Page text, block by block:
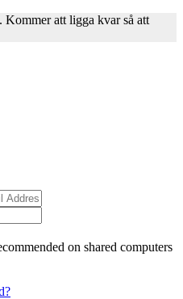
att ligga kvar så att
on shared computers